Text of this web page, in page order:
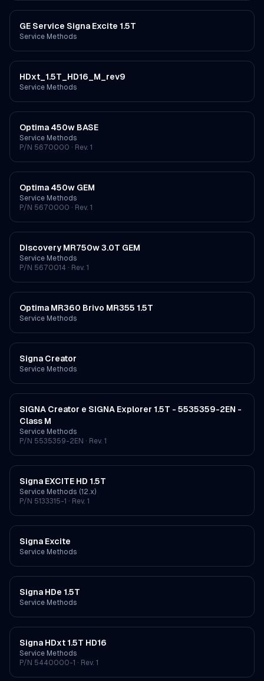
GE Service Signa Excite 1.5T
Service Methods
HDxt_1.5T_HD16_M_rev9
Service Methods
Optima 450w BASE
Service Methods
P/N 5670000 · Rev. 1
Optima 450w GEM
Service Methods
P/N 5670000 · Rev. 1
Discovery MR750w 3.0T GEM
Service Methods
P/N 5670014 · Rev. 1
Optima MR360 Brivo MR355 1.5T
Service Methods
Signa Creator
Service Methods
SIGNA Creator e SIGNA Explorer 1.5T - 5535359-2EN -
Class M
Service Methods
P/N 5535359-2EN · Rev. 1
Signa EXCITE HD 1.5T
Service Methods (12.x)
P/N 5133315-1 · Rev. 1
Signa Excite
Service Methods
Signa HDe 1.5T
Service Methods
Signa HDxt 1.5T HD16
Service Methods
P/N 5440000-1 · Rev. 1